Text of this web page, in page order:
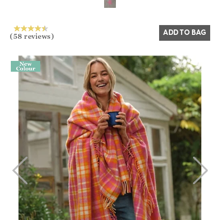
(58 reviews) ADD TO BAG